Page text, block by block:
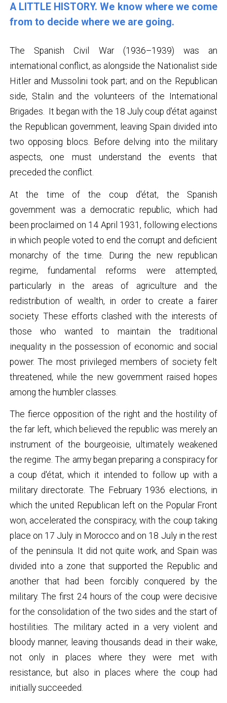
A LITTLE HISTORY. We know where we come
from to decide where we are going.
The Spanish Civil War (1936–1939) was an
international conflict, as alongside the Nationalist side
Hitler and Mussolini took part; and on the Republican
side, Stalin and the volunteers of the International
Brigades. It began with the 18 July coup d'état against
the Republican government, leaving Spain divided into
two opposing blocs. Before delving into the military
aspects, one must understand the events that
preceded the conflict.
At the time of the coup d'état, the Spanish
government was a democratic republic, which had
been proclaimed on 14 April 1931, following elections
in which people voted to end the corrupt and deficient
monarchy of the time. During the new republican
regime, fundamental reforms were attempted,
particularly in the areas of agriculture and the
redistribution of wealth, in order to create a fairer
society. These efforts clashed with the interests of
those who wanted to maintain the traditional
inequality in the possession of economic and social
power. The most privileged members of society felt
threatened, while the new government raised hopes
among the humbler classes.
The fierce opposition of the right and the hostility of
the far left, which believed the republic was merely an
instrument of the bourgeoisie, ultimately weakened
the regime. The army began preparing a conspiracy for
a coup d'état, which it intended to follow up with a
military directorate. The February 1936 elections, in
which the united Republican left on the Popular Front
won, accelerated the conspiracy, with the coup taking
place on 17 July in Morocco and on 18 July in the rest
of the peninsula. It did not quite work, and Spain was
divided into a zone that supported the Republic and
another that had been forcibly conquered by the
military. The first 24 hours of the coup were decisive
for the consolidation of the two sides and the start of
hostilities. The military acted in a very violent and
bloody manner, leaving thousands dead in their wake,
not only in places where they were met with
resistance, but also in places where the coup had
initially succeeded.